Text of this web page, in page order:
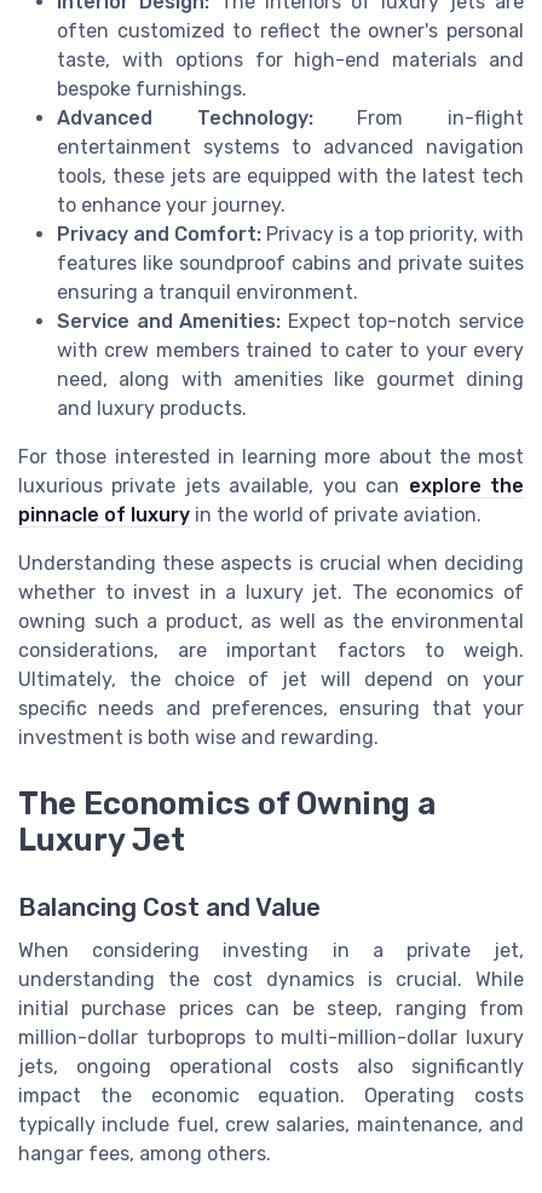
often customized to reflect the owner's personal
taste, with options for high-end materials and
bespoke furnishings.
Advanced Technology:From in-flight
entertainment systems to advanced navigation
tools, these jets are equipped with the latest tech
to enhance your journey.
Privacy and Comfort: Privacy is a top priority, with
features like soundproof cabins and private suites
ensuring a tranquil environment.
Service and Amenities: Expect top-notch service
with crew members trained to cater to your every
need, along with amenities like gourmet dining
and luxury products.
For those interested in learning more about the most
luxurious private jets available, you can explore the
pinnacle of luxury in the world of private aviation.
Understanding these aspects is crucial when deciding
whether to invest in a luxury jet. The economics of
owning such a product, as well as the environmental
considerations, are important factors to weigh.
Ultimately, the choice of jet will depend on your
specific needs and preferences, ensuring that your
investment is both wise and rewarding.
The Economics of Owning a
Luxury Jet
Balancing Cost and Value
When considering investing in a private jet,
understanding the cost dynamics is crucial. While
initial purchase prices can be steep, ranging from
million-dollar turboprops to multi-million-dollar luxury
jets, ongoing operational costs also significantly
impact the economic equation. Operating costs
typically include fuel, crew salaries, maintenance, and
hangar fees, among others.